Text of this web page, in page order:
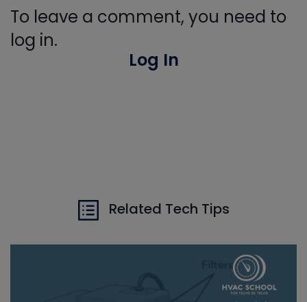
To leave a comment, you need to
log in.
Log In
Related Tech Tips